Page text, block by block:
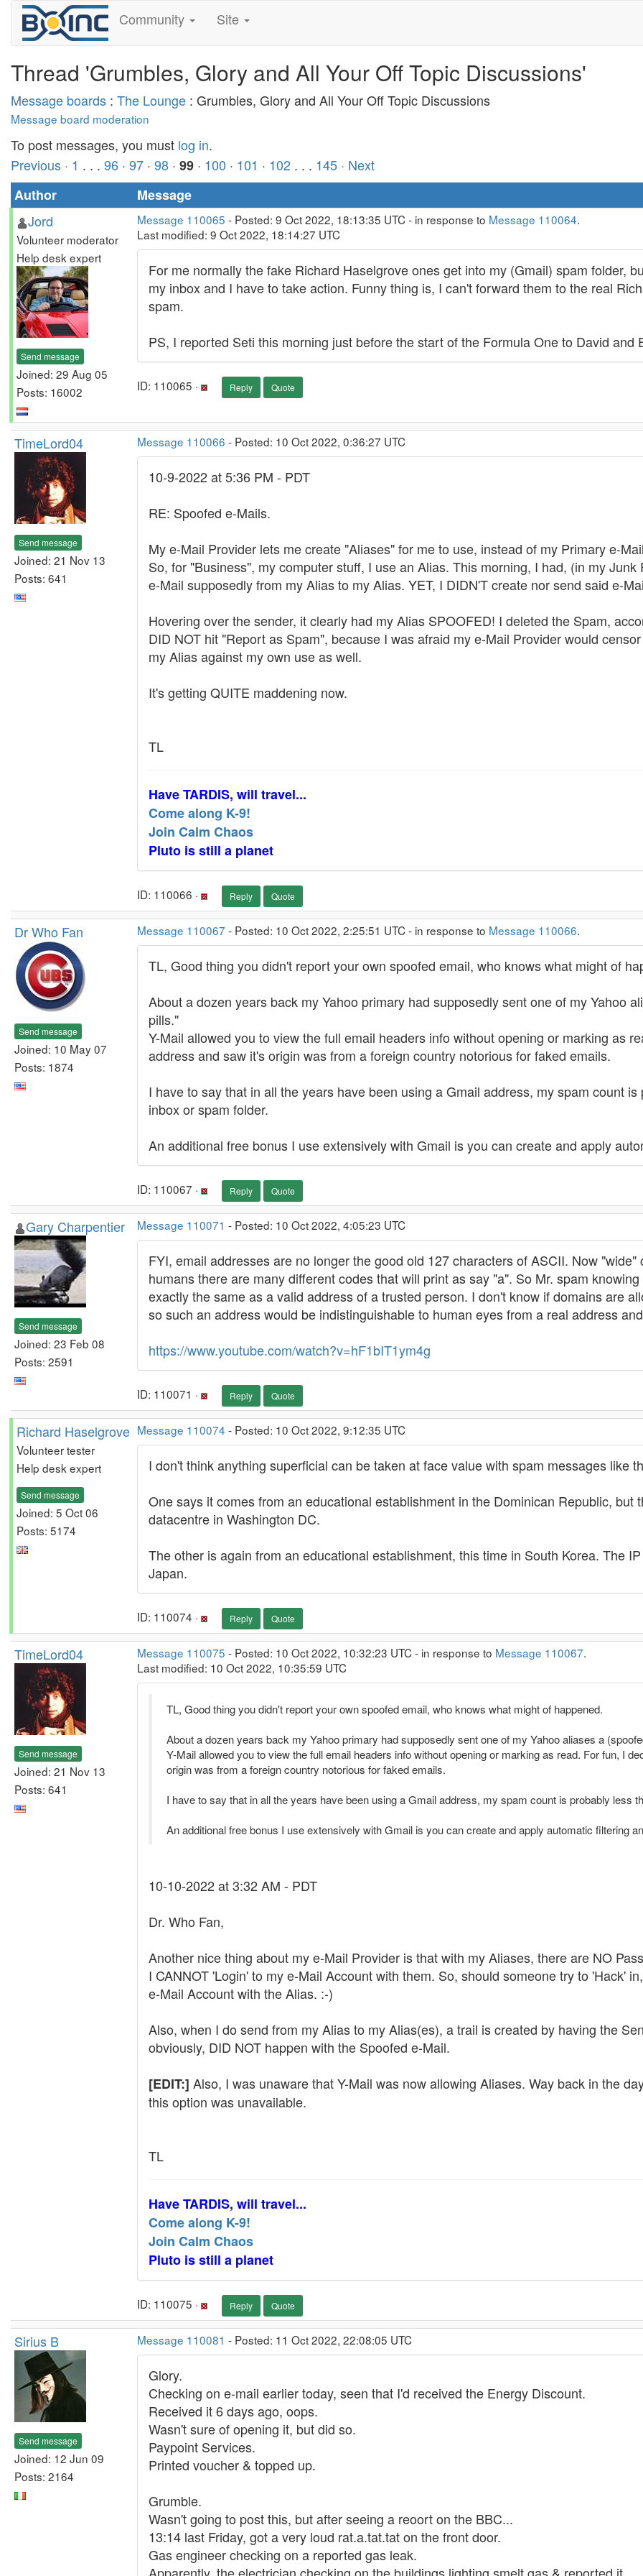
Community Site
Thread 'Grumbles, Glory and All Your Off Topic Discussions'
Message boards : The Lounge : Grumbles, Glory and All Your Off Topic Discussions
Message board moderation
To post messages, you must log in.
Previous · 1 . . . 96 · 97 · 98 · 99 · 100 · 101 · 102 . . . 145 · Next
Author
Message
Jord
Volunteer moderator
Help desk expert
Send message
Joined: 29 Aug 05
Posts: 16002
Message 110065 - Posted: 9 Oct 2022, 18:13:35 UTC - in response to Message 110064.
Last modified: 9 Oct 2022, 18:14:27 UTC
For me normally the fake Richard Haselgrove ones get into my (Gmail) spam folder,
my inbox and I have to take action. Funny thing is, I can't forward them to the real
spam.
PS, I reported Seti this morning just before the start of the Formula One to David and
ID: 110065 · Reply Quote
TimeLord04
Send message
Joined: 21 Nov 13
Posts: 641
Message 110066 - Posted: 10 Oct 2022, 0:36:27 UTC
10-9-2022 at 5:36 PM - PDT
RE: Spoofed e-Mails.
My e-Mail Provider lets me create "Aliases" for me to use, instead of my Primary e-
So, for "Business", my computer stuff, I use an Alias. This morning, I had, (in my Junk
e-Mail supposedly from my Alias to my Alias. YET, I DIDN'T create nor send said e-
Hovering over the sender, it clearly had my Alias SPOOFED! I deleted the Spam,
DID NOT hit "Report as Spam", because I was afraid my e-Mail Provider would
my Alias against my own use as well.
It's getting QUITE maddening now.
TL
Have TARDIS, will travel...
Come along K-9!
Join Calm Chaos
Pluto is still a planet
ID: 110066 · Reply Quote
Dr Who Fan
Send message
Joined: 10 May 07
Posts: 1874
Message 110067 - Posted: 10 Oct 2022, 2:25:51 UTC - in response to Message 110066.
TL, Good thing you didn't report your own spoofed email, who knows what might of
About a dozen years back my Yahoo primary had supposedly sent one of my Yahoo
pills."
Y-Mail allowed you to view the full email headers info without opening or marking as
address and saw it's origin was from a foreign country notorious for faked emails.
I have to say that in all the years have been using a Gmail address, my spam count
inbox or spam folder.
An additional free bonus I use extensively with Gmail is you can create and apply
ID: 110067 · Reply Quote
Gary Charpentier
Send message
Joined: 23 Feb 08
Posts: 2591
Message 110071 - Posted: 10 Oct 2022, 4:05:23 UTC
FYI, email addresses are no longer the good old 127 characters of ASCII. Now
humans there are many different codes that will print as say "a". So Mr. spam
exactly the same as a valid address of a trusted person. I don't know if domains are
so such an address would be indistinguishable to human eyes from a real address
https://www.youtube.com/watch?v=hF1bIT1ym4g
ID: 110071 · Reply Quote
Richard Haselgrove
Volunteer tester
Help desk expert
Send message
Joined: 5 Oct 06
Posts: 5174
Message 110074 - Posted: 10 Oct 2022, 9:12:35 UTC
I don't think anything superficial can be taken at face value with spam messages like
One says it comes from an educational establishment in the Dominican Republic,
datacentre in Washington DC.
The other is again from an educational establishment, this time in South Korea. The
Japan.
ID: 110074 · Reply Quote
TimeLord04
Send message
Joined: 21 Nov 13
Posts: 641
Message 110075 - Posted: 10 Oct 2022, 10:32:23 UTC - in response to Message 110067.
Last modified: 10 Oct 2022, 10:35:59 UTC
TL, Good thing you didn't report your own spoofed email, who knows what might of happened.
About a dozen years back my Yahoo primary had supposedly sent one of my Yahoo aliases a
Y-Mail allowed you to view the full email headers info without opening or marking as read. For fun, I
origin was from a foreign country notorious for faked emails.
I have to say that in all the years have been using a Gmail address, my spam count is probably less
An additional free bonus I use extensively with Gmail is you can create and apply automatic filtering
10-10-2022 at 3:32 AM - PDT
Dr. Who Fan,
Another nice thing about my e-Mail Provider is that with my Aliases, there are NO
I CANNOT 'Login' to my e-Mail Account with them. So, should someone try to 'Hack'
e-Mail Account with the Alias. :-)
Also, when I do send from my Alias to my Alias(es), a trail is created by having the
obviously, DID NOT happen with the Spoofed e-Mail.
[EDIT:] Also, I was unaware that Y-Mail was now allowing Aliases. Way back in the
this option was unavailable.
TL
Have TARDIS, will travel...
Come along K-9!
Join Calm Chaos
Pluto is still a planet
ID: 110075 · Reply Quote
Sirius B
Send message
Joined: 12 Jun 09
Posts: 2164
Message 110081 - Posted: 11 Oct 2022, 22:08:05 UTC
Glory.
Checking on e-mail earlier today, seen that I'd received the Energy Discount.
Received it 6 days ago, oops.
Wasn't sure of opening it, but did so.
Paypoint Services.
Printed voucher & topped up.
Grumble.
Wasn't going to post this, but after seeing a reoort on the BBC...
13:14 last Friday, got a very loud rat.a.tat.tat on the front door.
Gas engineer checking on a reported gas leak.